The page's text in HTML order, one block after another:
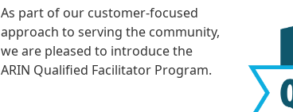
As part of our customer-focused
approach to serving the community,
we are pleased to introduce the
ARIN Qualified Facilitator Program.